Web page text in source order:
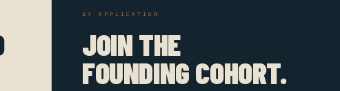
BY APPLICATION
JOIN THE
FOUNDING COHORT.